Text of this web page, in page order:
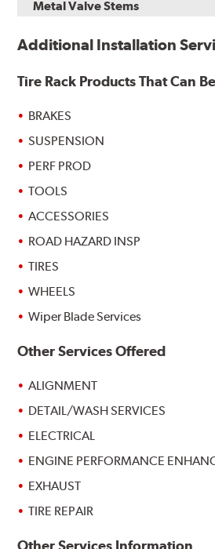
Metal Valve Stems
Additional Installation
Tire Rack Products That Can
BRAKES
SUSPENSION
PERF PROD
TOOLS
ACCESSORIES
ROAD HAZARD INSP
TIRES
WHEELS
Wiper Blade Services
Other Services Offered
ALIGNMENT
DETAIL/WASH SERVICES
ELECTRICAL
ENGINE PERFORMANCE
EXHAUST
TIRE REPAIR